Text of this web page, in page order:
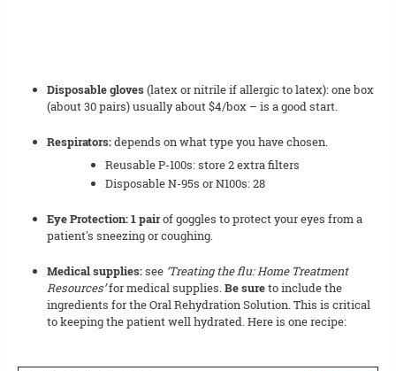
Disposable gloves(latex or nitrile if allergic to latex): one box
(about 30 pairs) usually about $4/box – is a good start.
Respirators:depends on what type you have chosen.
Reusable P-100s: store 2 extra filters
Disposable N-95s or N100s: 28
Eye Protection: 1 pairof goggles to protect your eyes from a
patient's sneezing or coughing.
Medical supplies:see ‘Treating the flu: Home Treatment
Resources’for medical supplies.Be sureto include the
ingredients for the Oral Rehydration Solution. This is critical
to keeping the patient well hydrated. Here is one recipe: